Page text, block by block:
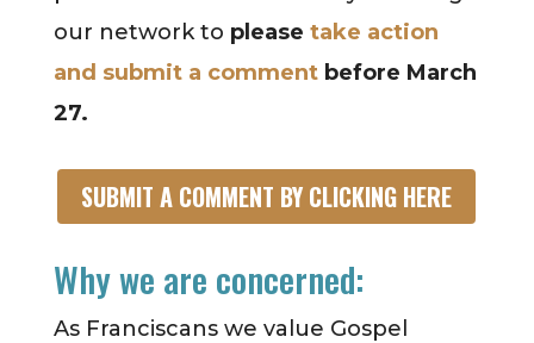
our network to please take action
and submit a commentbefore March
27.
SUBMIT A COMMENT BY CLICKING HERE
Why we are concerned:
As Franciscans we value Gospel